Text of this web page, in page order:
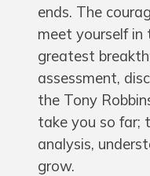
ends. The
meet yourself in
greatest
assessment,
the Tony
take you so far;
analysis,
grow.